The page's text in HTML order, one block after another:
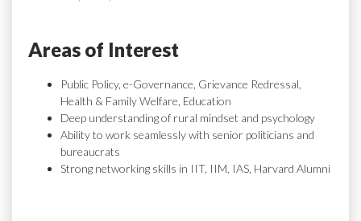
Areas of Interest
Public Policy, e-Governance, Grievance Redressal,
Health & Family Welfare, Education
Deep understanding of rural mindset and psychology
Ability to work seamlessly with senior politicians and
bureaucrats
Strong networking skills in IIT, IIM, IAS, Harvard Alumni